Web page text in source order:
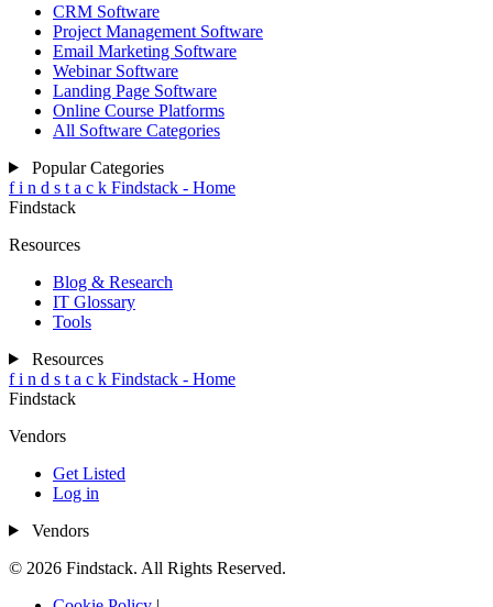
CRM Software
Project Management Software
Email Marketing Software
Webinar Software
Landing Page Software
Online Course Platforms
All Software Categories
Popular Categories
f i n d s t a c k Findstack - Home
Findstack
Resources
Blog & Research
IT Glossary
Tools
Resources
f i n d s t a c k Findstack - Home
Findstack
Vendors
Get Listed
Log in
Vendors
© 2026 Findstack. All Rights Reserved.